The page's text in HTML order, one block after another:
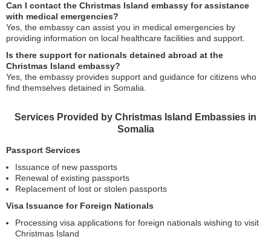
Can I contact the Christmas Island embassy for assistance
with medical emergencies?
Yes, the embassy can assist you in medical emergencies by
providing information on local healthcare facilities and support.
Is there support for nationals detained abroad at the
Christmas Island embassy?
Yes, the embassy provides support and guidance for citizens who
find themselves detained in Somalia.
Services Provided by Christmas Island Embassies in
Somalia
Passport Services
Issuance of new passports
Renewal of existing passports
Replacement of lost or stolen passports
Visa Issuance for Foreign Nationals
Processing visa applications for foreign nationals wishing to visit
Christmas Island